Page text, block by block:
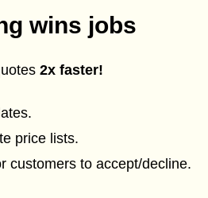
wins jobs
2x faster!
price lists.
customers to accept/decline.